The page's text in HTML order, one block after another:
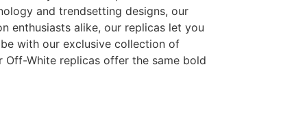
and trendsetting designs, our
enthusiasts alike, our replicas let you
with our exclusive collection of
Off-White replicas offer the same bold